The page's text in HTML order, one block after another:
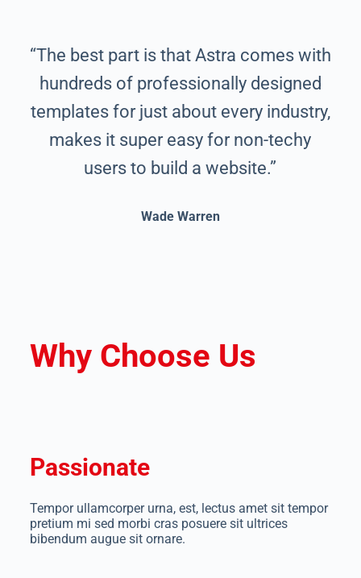
“The best part is that Astra comes with
hundreds of professionally designed
templates for just about every industry,
makes it super easy for non-techy
users to build a website.”
Wade Warren
Why Choose Us
Passionate
Tempor ullamcorper urna, est, lectus amet sit tempor
pretium mi sed morbi cras posuere sit ultrices
bibendum augue sit ornare.